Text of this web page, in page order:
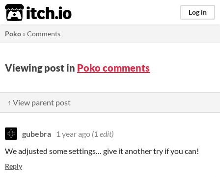
itch.io Log in
Poko »Comments
Viewing post in Poko comments
↑ View parent post
gubebra 1 year ago (1 edit)
We adjusted some settings… give it another try if you can!
Reply